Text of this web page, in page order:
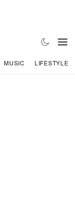
MUSIC LIFESTYLE